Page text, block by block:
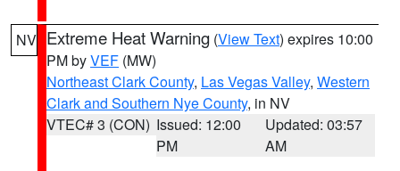
NV Extreme Heat Warning (View Text) expires 10:00
PM byVEF (MW)
Northeast Clark County, Las Vegas Valley, Western
Clark and Southern Nye County, in NV
VTEC# 3 (CON) Issued: 12:00
PM
Updated: 03:57
AM